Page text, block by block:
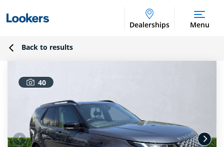
Dealerships Menu
Back to results
40